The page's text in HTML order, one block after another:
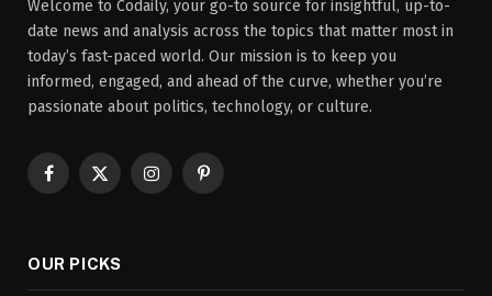
Welcome to Codaily, your go-to source for insightful, up-to-
date news and analysis across the topics that matter most in
today’s fast-paced world. Our mission is to keep you
informed, engaged, and ahead of the curve, whether you’re
passionate about politics, technology, or culture.
Facebook
X
InstagramPinterest
OUR PICKS